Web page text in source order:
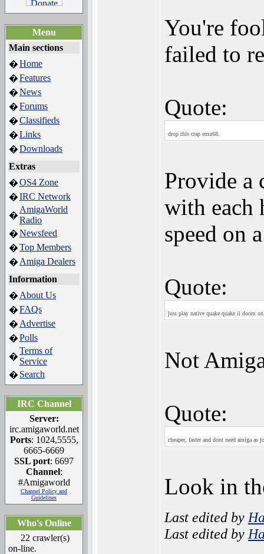
Menu
Main sections
�Home
�Features
�News
�Forums
�Classifieds
�Links
�Downloads
Extras
�OS4 Zone
�IRC Network
�
AmigaWorld
Radio
�Newsfeed
�Top Members
� Amiga Dealers
Information
� About Us
�FAQs
� Advertise
�Polls
�
Terms of
Service
� Search
IRC Channel
Server:
irc.amigaworld.net
Ports: 1024,5555,
6665-6669
SSL port: 6697
Channel:
#Amigaworld
Channel Policy and
Guidelines
Who's Online
22 crawler(s)
on-line.
You're
failed to
Quote:
drop this crap emu68.
Provide a
with each
speed on
Quote:
just play native quake quake ii doom
Not
Quote:
cheaper, faster and dont need amiga as
Look in
Last edited by
Last edited by